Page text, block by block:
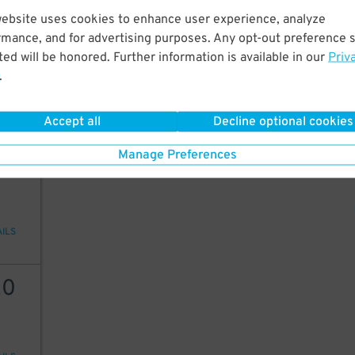
uses cookies to enhance user experience, analyze
and for advertising purposes. Any opt-out preference
will be honored. Further information is available in our
.
Accept all Decline optional cookies
Manage Preferences